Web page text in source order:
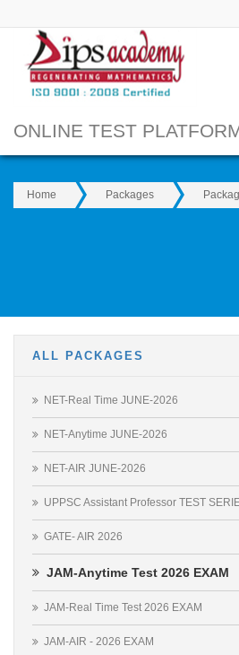
ONLINE TEST
Home Packages
ALL PACKAGES
NET-Real Time JUNE-2026
NET-Anytime JUNE-2026
NET-AIR JUNE-2026
UPPSC Assistant Professor TEST
GATE- AIR 2026
JAM-Anytime Test 2026 EXAM
JAM-Real Time Test 2026 EXAM
JAM-AIR - 2026 EXAM